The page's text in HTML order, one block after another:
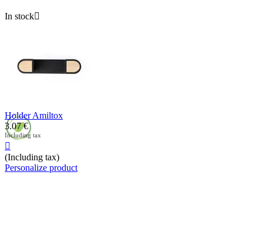
In stock
Holder Amiltox
3.07 €
Including tax

(Including tax)
Personalize product